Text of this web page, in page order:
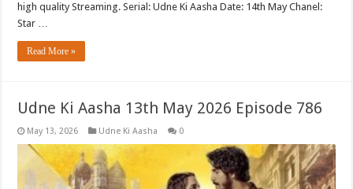
high quality Streaming. Serial: Udne Ki Aasha Date: 14th May Chanel:
Star …
Read More »
Udne Ki Aasha 13th May 2026 Episode 786
May 13, 2026 Udne Ki Aasha 0